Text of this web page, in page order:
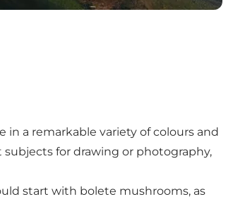
in a remarkable variety of colours and
for drawing or photography,
start with bolete mushrooms, as